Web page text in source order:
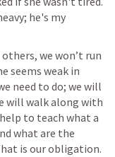
he's my
we won’t run
seems weak in
need to do; we will
will walk along with
to teach what a
what are the
is our obligation.